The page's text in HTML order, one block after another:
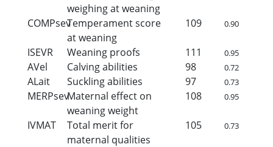
weighing at weaning
COMPsevTemperament score
at weaning
109 0.90
ISEVR Weaning proofs 111 0.95
AVel Calving abilities 98 0.72
ALait Suckling abilities 97 0.73
MERPsevMaternal effect on
weaning weight
108 0.95
IVMAT
Total merit for
maternal qualities
105 0.73